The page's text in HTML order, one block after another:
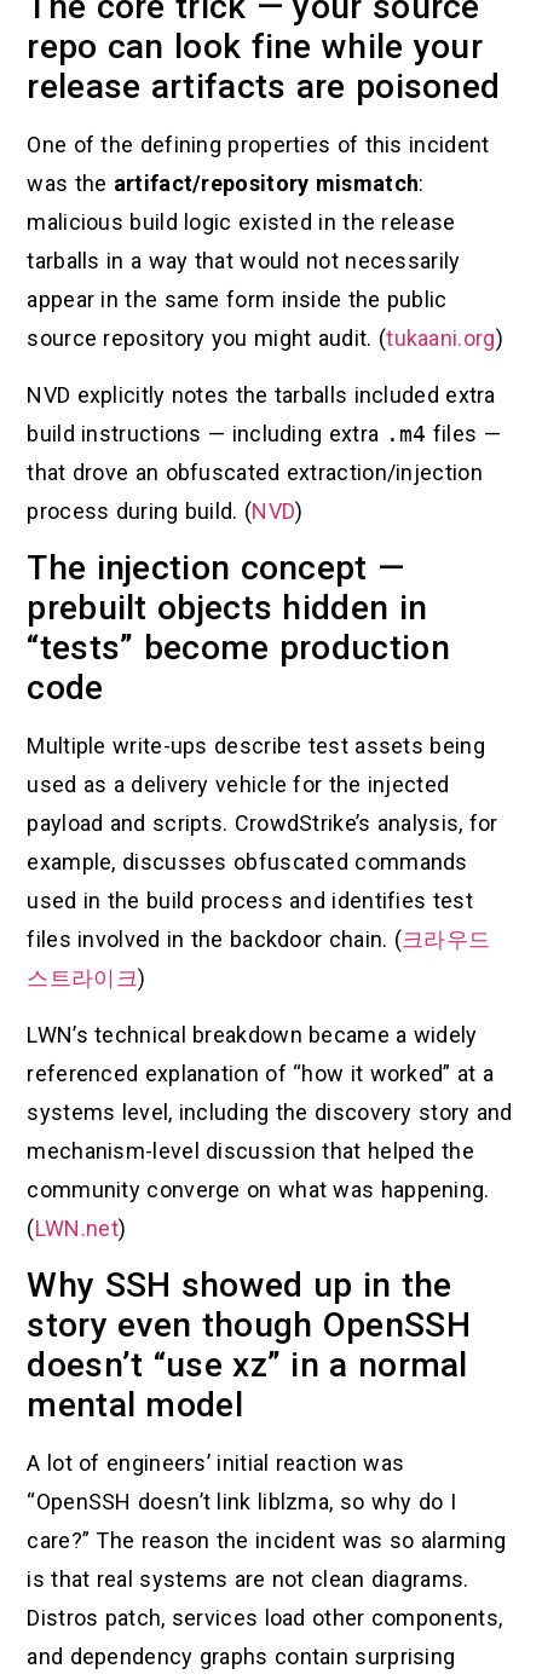
repo can look fine while your
release artifacts are poisoned
One of the defining properties of this incident
was the artifact/repository mismatch:
malicious build logic existed in the release
tarballs in a way that would not necessarily
appear in the same form inside the public
source repository you might audit. (tukaani.org)
NVD explicitly notes the tarballs included extra
build instructions — including extra .m4 files —
that drove an obfuscated extraction/injection
process during build. (NVD)
The injection concept —
prebuilt objects hidden in
“tests” become production
code
Multiple write-ups describe test assets being
used as a delivery vehicle for the injected
payload and scripts. CrowdStrike’s analysis, for
example, discusses obfuscated commands
used in the build process and identifies test
files involved in the backdoor chain. (크라우드
스트라이크)
LWN’s technical breakdown became a widely
referenced explanation of “how it worked” at a
systems level, including the discovery story and
mechanism-level discussion that helped the
community converge on what was happening.
(LWN.net)
Why SSH showed up in the
story even though OpenSSH
doesn’t “use xz” in a normal
mental model
A lot of engineers’ initial reaction was
“OpenSSH doesn’t link liblzma, so why do I
care?” The reason the incident was so alarming
is that real systems are not clean diagrams.
Distros patch, services load other components,
and dependency graphs contain surprising